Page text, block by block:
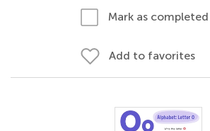
Mark as completed
Add to favorites